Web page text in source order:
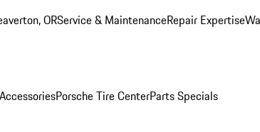
ORService & MaintenanceRepair Expertise
Porsche Tire CenterParts Specials